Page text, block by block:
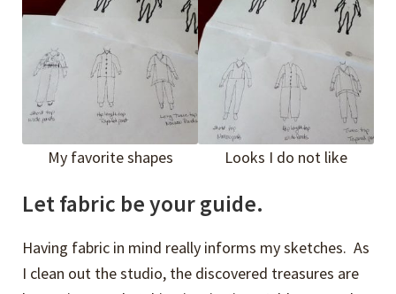
My favorite shapes Looks I do not like
Let fabric be your guide.
Having fabric in mind really informs my sketches. As
I clean out the studio, the discovered treasures are